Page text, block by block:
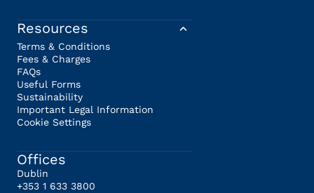
Resources
Terms & Conditions
Fees & Charges
FAQs
Useful Forms
Sustainability
Important Legal Information
Cookie Settings
Offices
Dublin
+353 1 633 3800